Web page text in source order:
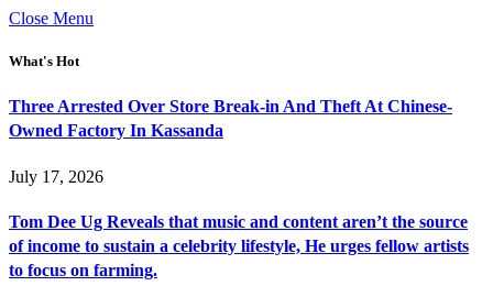
Close Menu
What's Hot
Three Arrested Over Store Break-in And Theft At Chinese-
Owned Factory In Kassanda
July 17, 2026
Tom Dee Ug Reveals that music and content aren’t the source
of income to sustain a celebrity lifestyle, He urges fellow artists
to focus on farming.